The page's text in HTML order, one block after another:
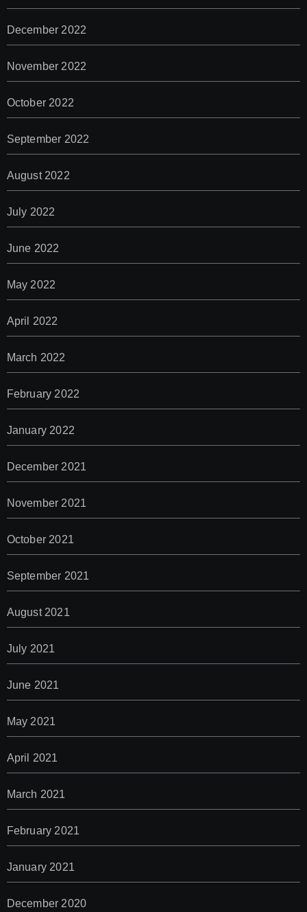
December 2022
November 2022
October 2022
September 2022
August 2022
July 2022
June 2022
May 2022
April 2022
March 2022
February 2022
January 2022
December 2021
November 2021
October 2021
September 2021
August 2021
July 2021
June 2021
May 2021
April 2021
March 2021
February 2021
January 2021
December 2020